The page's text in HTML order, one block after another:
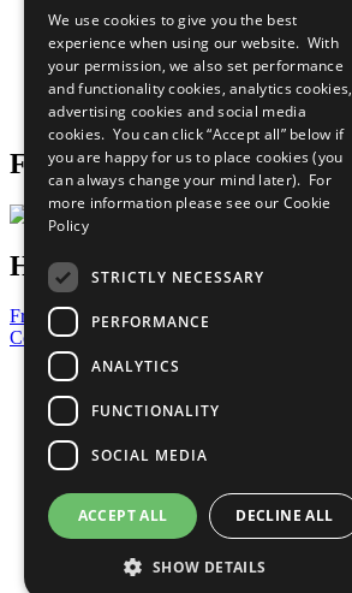
All Our Work
What You Can Do
Careers & Opportunities
Join Now
Prepare your CoP
Follow Us
Have a Question?
Frequently Asked Questions
Contact Us
United Nations
Privacy Policy
Cookies Policy
Copyright
Photo Credits
We use cookies to give you the best
experience when using our website. With
your permission, we also set performance
and functionality cookies, analytics cookies,
advertising cookies and social media
cookies. You can click “Accept all” below if
you are happy for us to place cookies (you
can always change your mind later). For
more information please see our Cookie
Policy
STRICTLY NECESSARY
PERFORMANCE
ANALYTICS
FUNCTIONALITY
SOCIAL MEDIA
ACCEPT ALL DECLINE ALL
SHOW DETAILS